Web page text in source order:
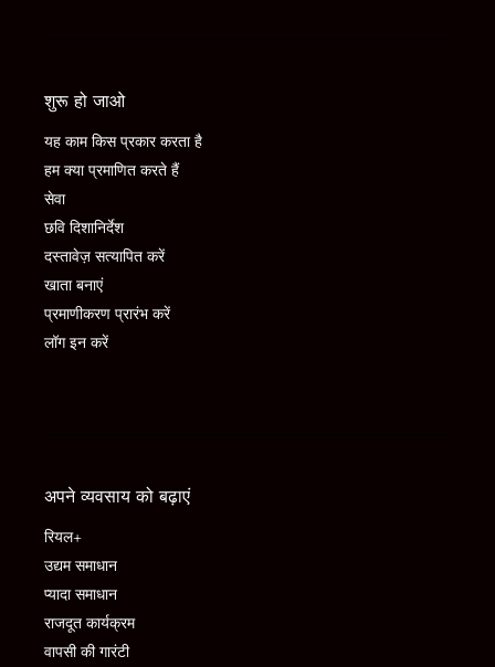
शुरू हो जाओ
यह काम किस प्रकार करता है
हम क्या प्रमाणित करते हैं
सेवा
छवि दिशानिर्देश
दस्तावेज़ सत्यापित करें
खाता बनाएं
प्रमाणीकरण प्रारंभ करें
लॉग इन करें
अपने व्यवसाय को बढ़ाएं
रियल+
उद्यम समाधान
प्यादा समाधान
राजदूत कार्यक्रम
वापसी की गारंटी